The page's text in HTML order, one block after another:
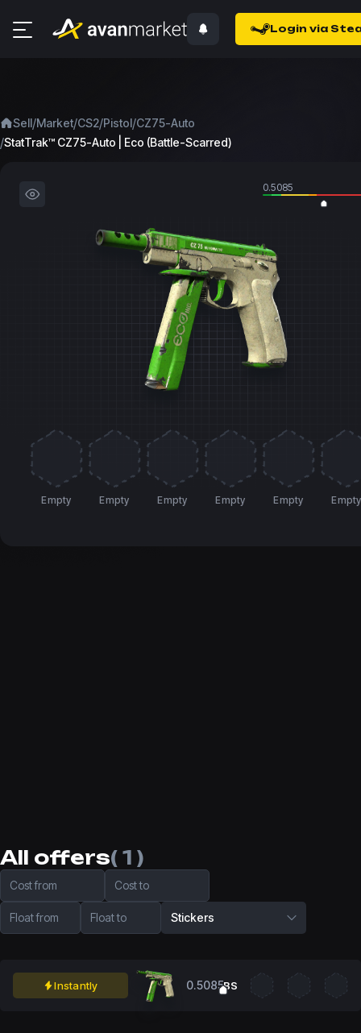
Login via
Sell/Market/CS2/Pistol/CZ75-Auto
/StatTrak™ CZ75-Auto | Eco (Battle-Scarred)
0.5085
Empty Empty Empty Empty Empty Empty
All offers( 1 )
Cost from Cost to
Float from Float to Stickers
Instantly 0.5085BS